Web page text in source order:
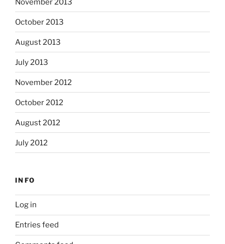
November 2013
October 2013
August 2013
July 2013
November 2012
October 2012
August 2012
July 2012
INFO
Log in
Entries feed